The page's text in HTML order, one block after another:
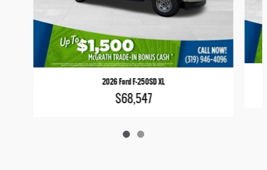
2026 Ford F-250SD XL
$68,547